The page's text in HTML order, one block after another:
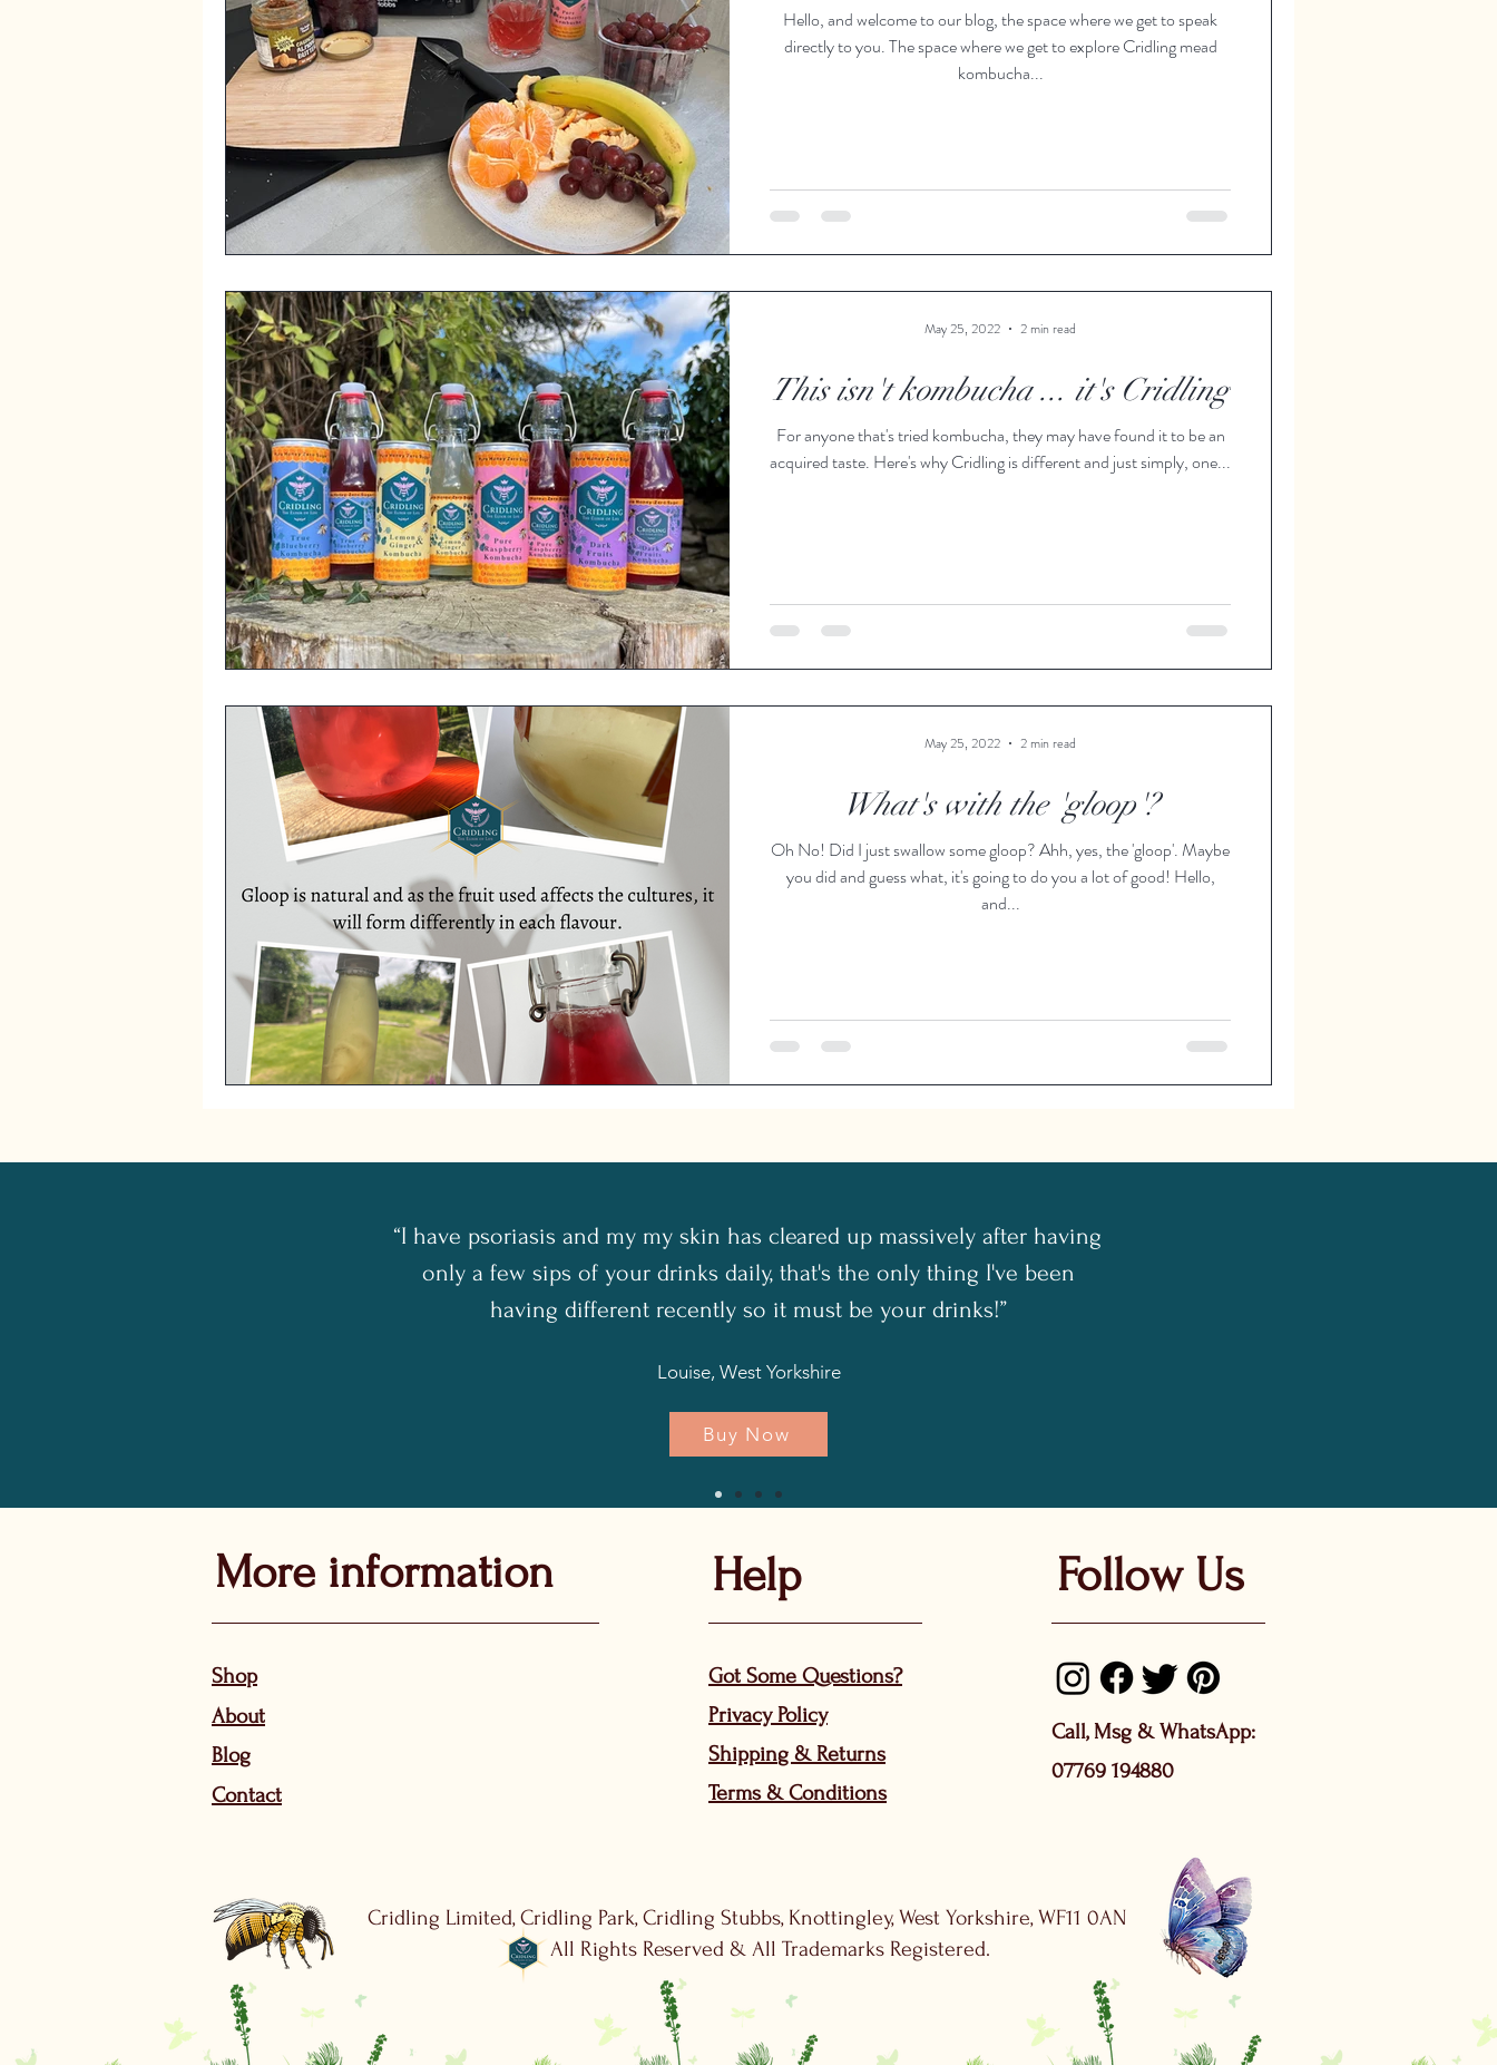
Hello, and welcome to our blog, the space where we get to speak
directly to you. The space where we get to explore Cridling mead
kombucha...
This isn't kombucha ... it's Cridling
For anyone that's tried kombucha, they may have found it to be an
acquired taste. Here's why Cridling is different and just simply, one...
May 25, 2022 2 min read
What's with the 'gloop'?
Oh No! Did I just swallow some gloop? Ahh, yes, the 'gloop'. Maybe
you did and guess what, it's going to do you a lot of good! Hello,
and...
May 25, 2022 2 min read
“I have psoriasis and my my skin has cleared up massively after having
only a few sips of your drinks daily, that's the only thing I've been
having different recently so it must be your drinks!”
Louise, West Yorkshire
Buy Now
More information
Shop
About
Blog
Contact
Help
Got Some Questions?
Privacy Policy
Shipping & Returns
Terms & Conditions
Follow Us
Call, Msg & WhatsApp:
07769 194880
Cridling Limited, Cridling Park, Cridling Stubbs, Knottingley, West Yorkshire, WF11 0AN
All Rights Reserved & All Trademarks Registered.